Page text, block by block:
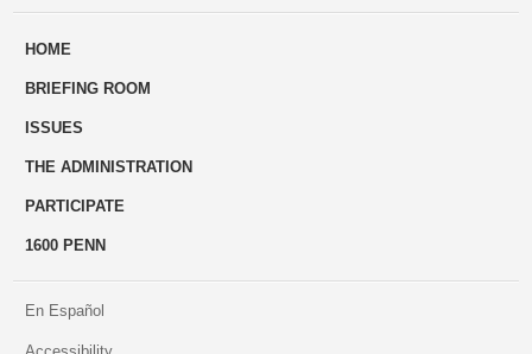
ways
Us
HOME
BRIEFING ROOM
ISSUES
THE ADMINISTRATION
PARTICIPATE
1600 PENN
En Español